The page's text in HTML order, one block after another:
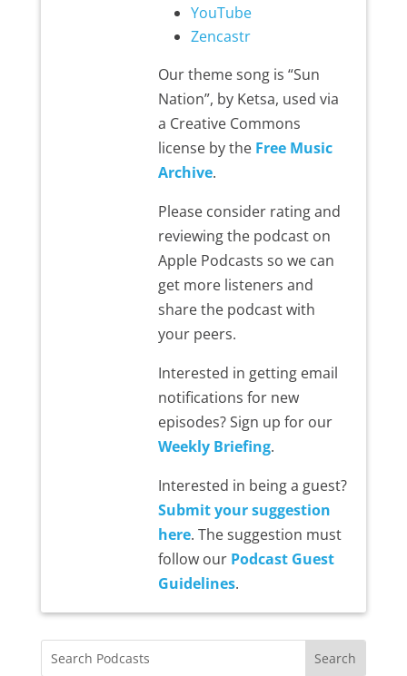
YouTube
Zencastr
Our theme song is “Sun
Nation”, by Ketsa, used via
a Creative Commons
license by the Free Music
Archive.
Please consider rating and
reviewing the podcast on
Apple Podcasts so we can
get more listeners and
share the podcast with
your peers.
Interested in getting email
notifications for new
episodes? Sign up for our
Weekly Briefing.
Interested in being a guest?
Submit your suggestion
here. The suggestion must
follow our Podcast Guest
Guidelines.